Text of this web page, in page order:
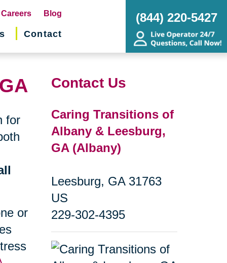
Careers Blog
Contact
(844) 220-5427
for
or
Contact Us
Caring Transitions of
Albany & Leesburg,
GA (Albany)
Leesburg, GA 31763
US
229-302-4395